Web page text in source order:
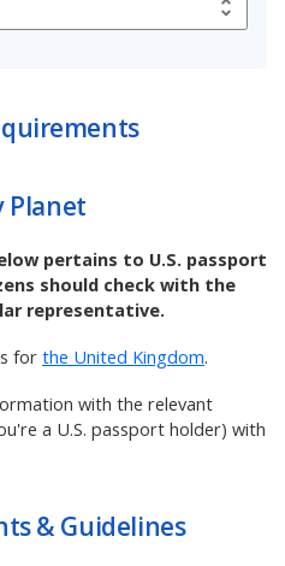
Planet
pertains to U.S. passport
should check with the
representative.
for the United Kingdom.
with the relevant
a U.S. passport holder) with
& Guidelines